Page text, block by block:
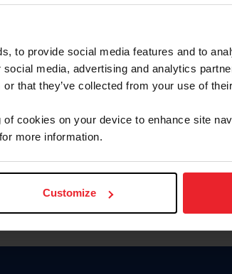
to provide social media features and to
media, advertising and analytics
that they’ve collected from your use of
of cookies on your device to enhance site
for more information.
Customize
Forgot Username or
Forgot/Change Password
Para leer esta página en